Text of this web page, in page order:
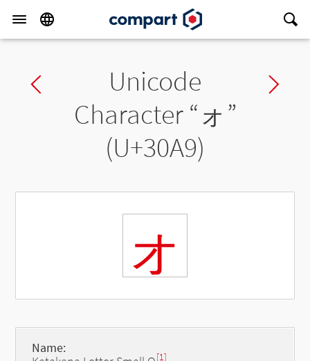
Previous charUnicode
Character “ォ ”
(U+30A9)
ォ
Name:
[1]